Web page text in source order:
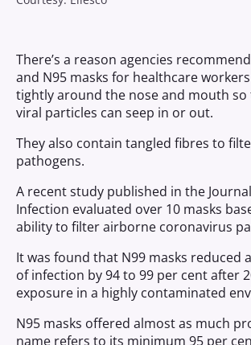
There’s a reason agencies
and N95 masks for healthcare
tightly around the nose and mouth so
viral particles can seep in or out.
They also contain tangled fibres to
pathogens.
A recent study published in the
Infection evaluated over 10 masks
ability to filter airborne coronavirus
It was found that N99 masks reduced
of infection by 94 to 99 per cent after
exposure in a highly contaminated
N95 masks offered almost as much
name refers to its minimum 95 per